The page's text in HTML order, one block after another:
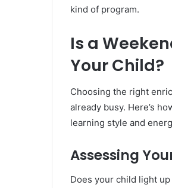
kind of program.
Is a
Your Child?
Choosing the right
already busy. Here’s
learning style and
Assessing
Does your child light